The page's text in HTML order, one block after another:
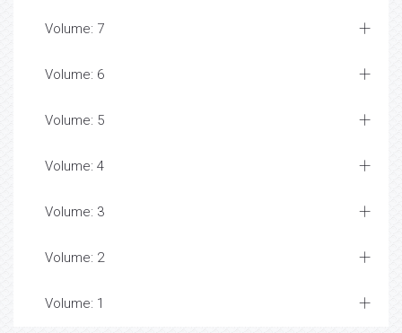
Volume: 7
Volume: 6
Volume: 5
Volume: 4
Volume: 3
Volume: 2
Volume: 1